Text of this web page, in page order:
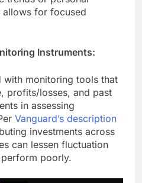
allows for focused
Instruments:
with monitoring tools that
profits/losses, and past
in assessing
Vanguard’s description
investments across
can lessen fluctuation
poorly.